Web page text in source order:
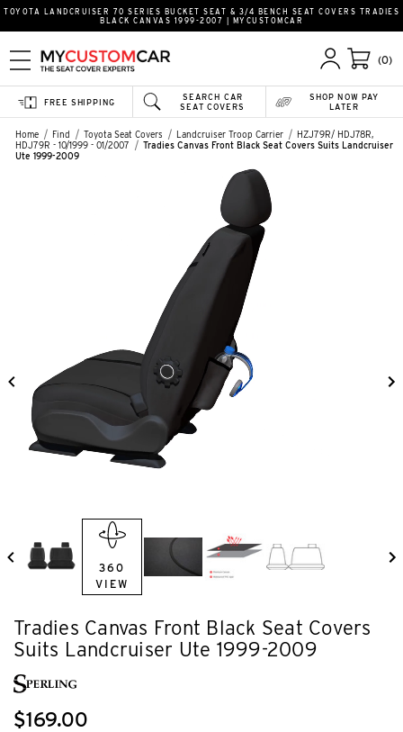
TOYOTA LANDCRUISER 70 SERIES BUCKET SEAT & 3/4 BENCH SEAT COVERS TRADIES
BLACK CANVAS 1999-2007 | MYCUSTOMCAR
(0)
SEARCH CAR
SEAT COVERS
FREE SHIPPING
SHOP NOW PAY
LATER
Home Find Toyota Seat Covers Landcruiser Troop Carrier
HZJ79R/ HDJ78R,
HDJ79R - 10/1999 - 01/2007
Tradies Canvas Front Black Seat Covers Suits Landcruiser
Ute 1999-2009
Tradies Canvas Front Black Seat Covers
Suits Landcruiser Ute 1999-2009
$169.00
360
VIEW